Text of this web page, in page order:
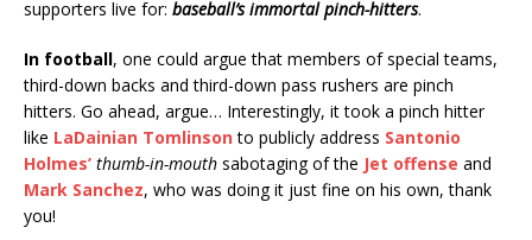
supporters live for: baseball’s immortal pinch-hitters.
In football, one could argue that members of special teams,
third-down backs and third-down pass rushers are pinch
hitters. Go ahead, argue… Interestingly, it took a pinch hitter
like LaDainian Tomlinson to publicly address Santonio
Holmes’ thumb-in-mouth sabotaging of the Jet offense and
Mark Sanchez, who was doing it just fine on his own, thank
you!